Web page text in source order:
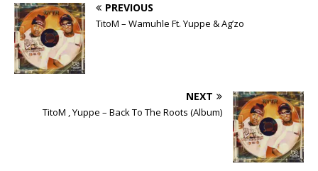
PREVIOUS
TitoM – Wamuhle Ft. Yuppe & Ag’zo
NEXT
TitoM , Yuppe – Back To The Roots (Album)